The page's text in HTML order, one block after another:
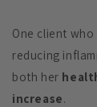
One client
reducing
both her
increase.